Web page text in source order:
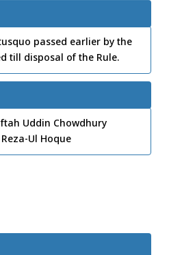
passed earlier by the
till disposal of the Rule.
Uddin Chowdhury
Ul Hoque